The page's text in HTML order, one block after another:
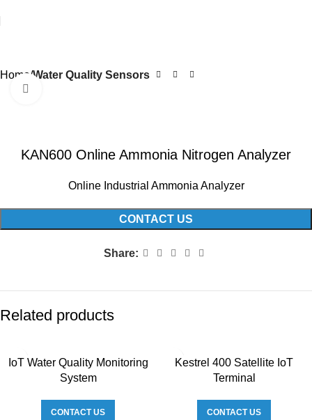
Home Water Quality Sensors
KAN600 Online Ammonia Nitrogen Analyzer
Online Industrial Ammonia Analyzer
CONTACT US
Share:
Related products
IoT Water Quality Monitoring
System
CONTACT US
Kestrel 400 Satellite IoT
Terminal
CONTACT US